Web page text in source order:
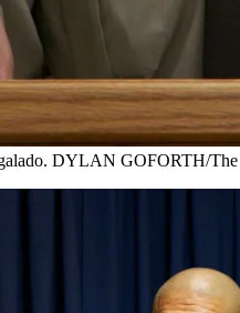
DYLAN GOFORTH/